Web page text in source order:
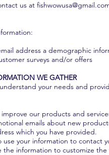
us at
address a demographic
surveys and/or offers
WE GATHER
your needs and
our products and
emails about new
which you have provided.
your information to contact
the information to customize